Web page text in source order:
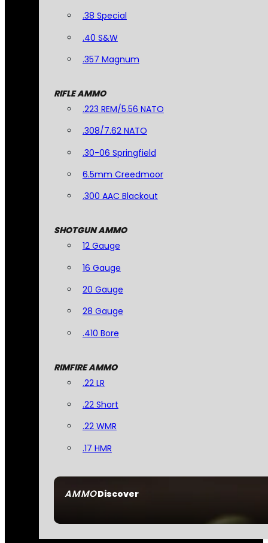
AMMODiscover
.38 Special
.40 S&W
.357 Magnum
RIFLE AMMO
.223 REM/5.56 NATO
.308/7.62 NATO
.30-06 Springfield
6.5mm Creedmoor
.300 AAC Blackout
SHOTGUN AMMO
12 Gauge
16 Gauge
20 Gauge
28 Gauge
.410 Bore
RIMFIRE AMMO
.22 LR
.22 Short
.22 WMR
.17 HMR